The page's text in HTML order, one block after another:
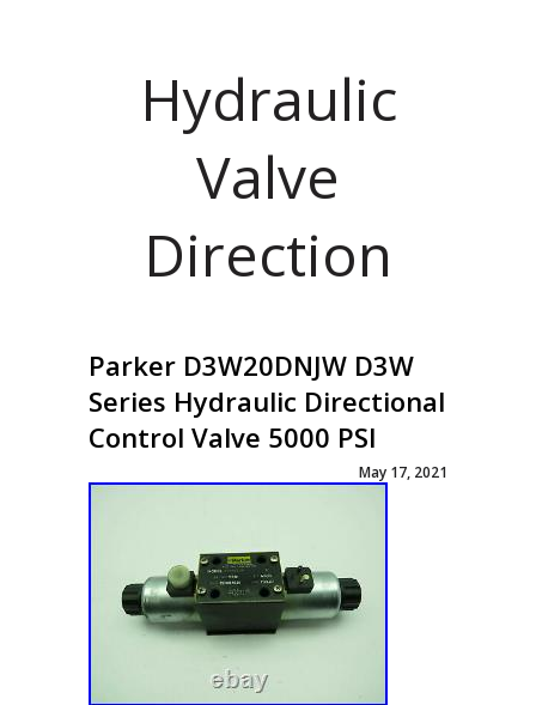
Hydraulic
Valve
Direction
Parker D3W20DNJW D3W
Series Hydraulic Directional
Control Valve 5000 PSI
May 17, 2021